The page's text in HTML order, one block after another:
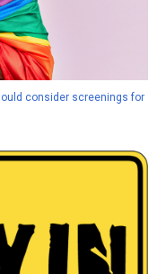
consider screenings for